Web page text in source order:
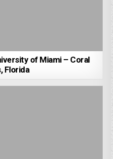
of Miami – Coral
Florida